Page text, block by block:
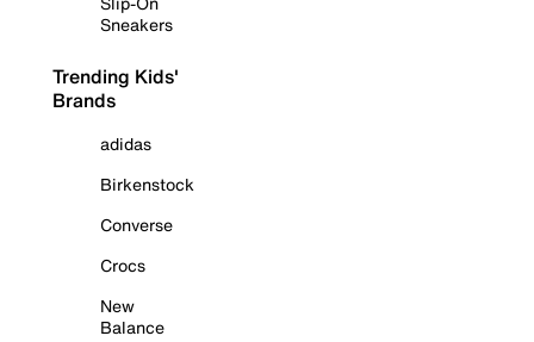
Sneakers
Trending Kids'
Brands
adidas
Birkenstock
Converse
Crocs
New
Balance